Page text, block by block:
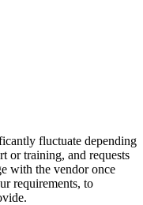
fluctuate depending
or training, and requests
with the vendor once
requirements, to